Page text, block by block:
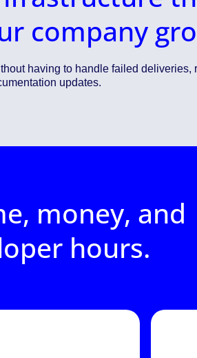
company
having to handle failed deliveries,
updates.
money, and
hours.